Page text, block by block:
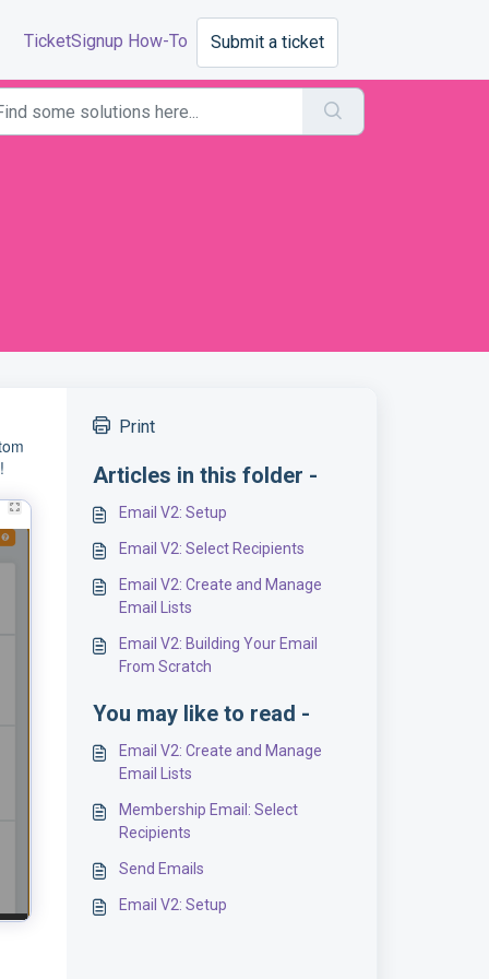
TicketSignup How-To Submit a ticket
Print
Articles in this folder -
Email V2: Setup
Email V2: Select Recipients
Email V2: Create and Manage
Email Lists
Email V2: Building Your Email
From Scratch
You may like to read -
Email V2: Create and Manage
Email Lists
Membership Email: Select
Recipients
Send Emails
Email V2: Setup